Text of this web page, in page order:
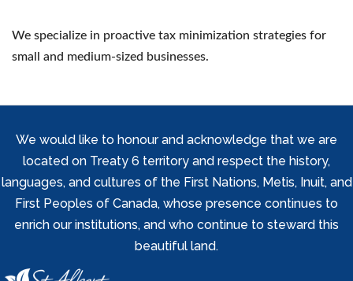
We specialize in proactive tax minimization strategies for
small and medium-sized businesses.
We would like to honour and acknowledge that we are
located on Treaty 6 territory and respect the history,
languages, and cultures of the First Nations, Metis, Inuit, and
First Peoples of Canada, whose presence continues to
enrich our institutions, and who continue to steward this
beautiful land.